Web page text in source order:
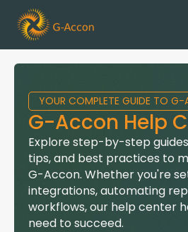
YOUR COMPLETE GUIDE TO
G-Accon Help
Explore step-by-step
tips, and best practices to
G-Accon. Whether you're
integrations, automating
workflows, our help center
need to succeed.